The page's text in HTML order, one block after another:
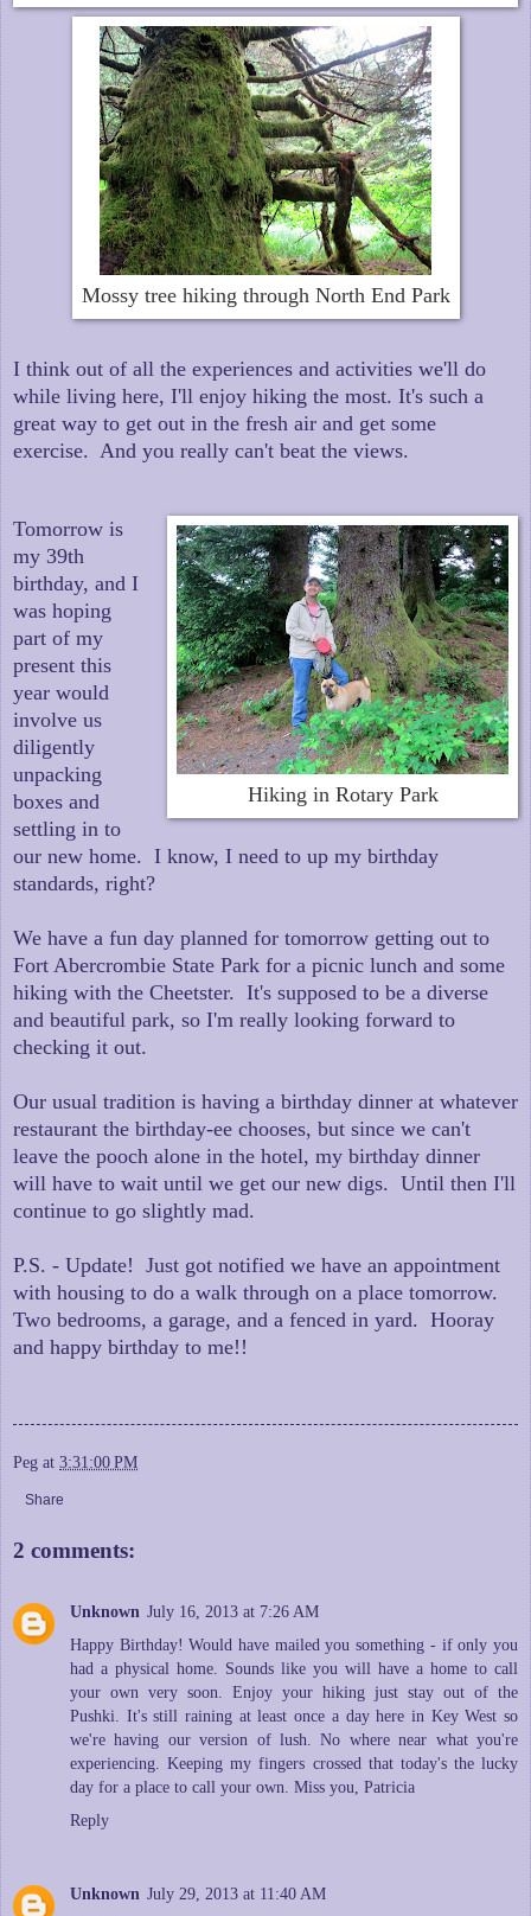
Mossy tree hiking through North End Park
I think out of all the experiences and activities we'll do
while living here, I'll enjoy hiking the most. It's such a
great way to get out in the fresh air and get some
exercise. And you really can't beat the views.
Hiking in Rotary Park
Tomorrow is
my 39th
birthday, and I
was hoping
part of my
present this
year would
involve us
diligently
unpacking
boxes and
settling in to
our new home. I know, I need to up my birthday
standards, right?
We have a fun day planned for tomorrow getting out to
Fort Abercrombie State Park for a picnic lunch and some
hiking with the Cheetster. It's supposed to be a diverse
and beautiful park, so I'm really looking forward to
checking it out.
Our usual tradition is having a birthday dinner at whatever
restaurant the birthday-ee chooses, but since we can't
leave the pooch alone in the hotel, my birthday dinner
will have to wait until we get our new digs. Until then I'll
continue to go slightly mad.
P.S. - Update! Just got notified we have an appointment
with housing to do a walk through on a place tomorrow.
Two bedrooms, a garage, and a fenced in yard. Hooray
and happy birthday to me!!
Peg at 3:31:00 PM
Share
2 comments:
Unknown July 16, 2013 at 7:26 AM
Happy Birthday! Would have mailed you something - if only you
had a physical home. Sounds like you will have a home to call
your own very soon. Enjoy your hiking just stay out of the
Pushki. It's still raining at least once a day here in Key West so
we're having our version of lush. No where near what you're
experiencing. Keeping my fingers crossed that today's the lucky
day for a place to call your own. Miss you, Patricia
Reply
Unknown July 29, 2013 at 11:40 AM